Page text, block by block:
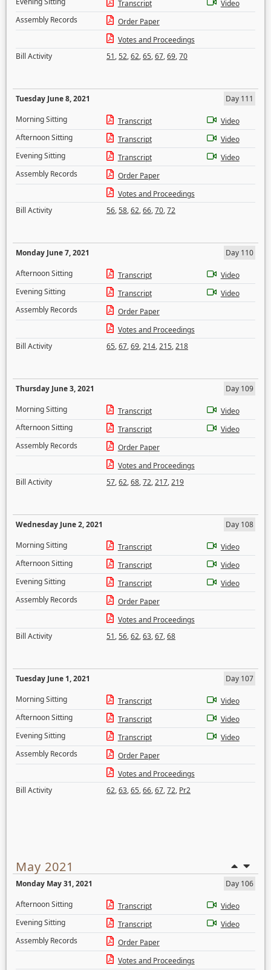
Transcript
Video
Assembly Records
Order Paper
Votes and Proceedings
Bill Activity
51,52,62,65,67,69,70
Tuesday June 8, 2021
Day 111
Morning Sitting
Transcript
Video
Afternoon Sitting
Transcript
Video
Evening Sitting
Transcript
Video
Assembly Records
Order Paper
Votes and Proceedings
Bill Activity
56,58,62,66,70,72
Monday June 7, 2021
Day 110
Afternoon Sitting
Transcript
Video
Evening Sitting
Transcript
Video
Assembly Records
Order Paper
Votes and Proceedings
Bill Activity
65,67,69,214,215,218
Thursday June 3, 2021
Day 109
Morning Sitting
Transcript
Video
Afternoon Sitting
Transcript
Video
Assembly Records
Order Paper
Votes and Proceedings
Bill Activity
57,62,68,72,217,219
Wednesday June 2, 2021
Day 108
Morning Sitting
Transcript
Video
Afternoon Sitting
Transcript
Video
Evening Sitting
Transcript
Video
Assembly Records
Order Paper
Votes and Proceedings
Bill Activity
51,56,62,63,67,68
Tuesday June 1, 2021
Day 107
Morning Sitting
Transcript
Video
Afternoon Sitting
Transcript
Video
Evening Sitting
Transcript
Video
Assembly Records
Order Paper
Votes and Proceedings
Bill Activity
62,63,65,66,67,72, Pr2
May 2021
Monday May 31, 2021
Day 106
Afternoon Sitting
Transcript
Video
Evening Sitting
Transcript
Video
Assembly Records
Order Paper
Votes and Proceedings